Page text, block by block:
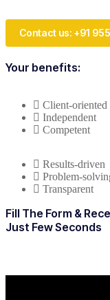
Contact us: +91
Your benefits:
Client-oriented
Independent
Competent
Results-driven
Problem-
Transparent
Fill The Form &
Just Few Seconds